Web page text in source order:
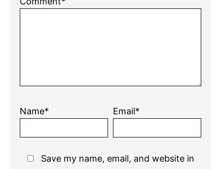
Name* Email*
Save my name, email, and website in